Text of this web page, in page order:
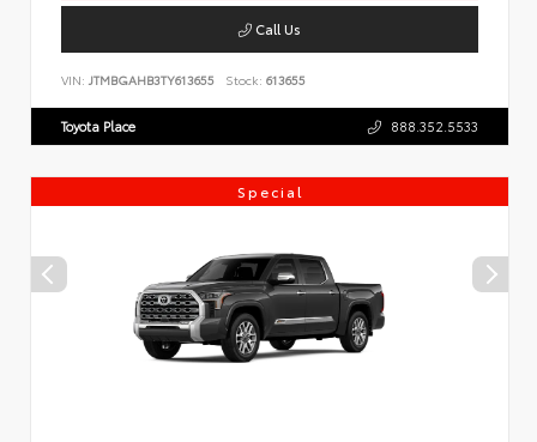
Call Us
VIN: JTMBGAHB3TY613655 Stock: 613655
Toyota Place 888.352.5533
Special